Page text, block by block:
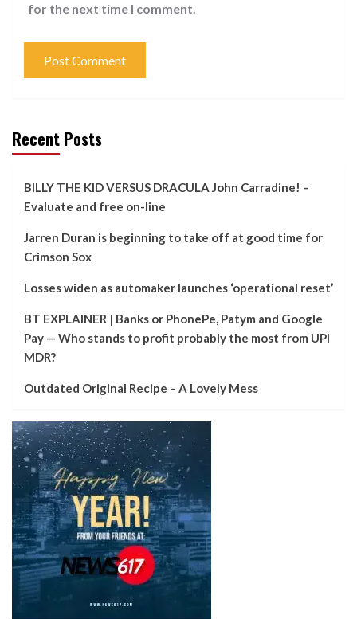
for the next time I comment.
Recent Posts
BILLY THE KID VERSUS DRACULA John Carradine! –
Evaluate and free on-line
Jarren Duran is beginning to take off at good time for
Crimson Sox
Losses widen as automaker launches ‘operational reset’
BT EXPLAINER | Banks or PhonePe, Patym and Google
Pay — Who stands to profit probably the most from UPI
MDR?
Outdated Original Recipe – A Lovely Mess